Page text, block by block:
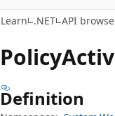
Learn .NET API
Policy
Definition